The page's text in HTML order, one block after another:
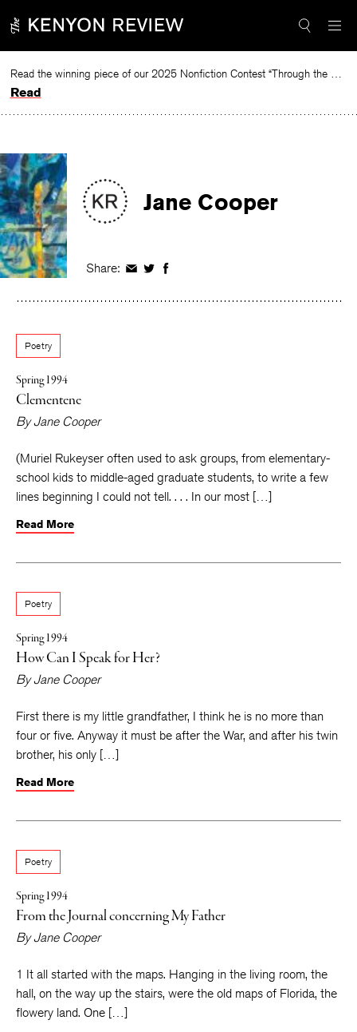
to
Read the winning piece of our 2025 Nonfiction Contest “Through the Mirror” by Jessie Cato selected by Lucy Ives.
Read
Jane Cooper
Share: Share
Facebook
Share
Twitter
Share
Facebook
Poetry
Spring 1994
Clementene
ByJane Cooper
(Muriel Rukeyser often used to ask groups, from elementary-
school kids to middle-aged graduate students, to write a few
lines beginning I could not tell. . . . In our most […]
Read More
Poetry
Spring 1994
How Can I Speak for Her?
ByJane Cooper
First there is my little grandfather, I think he is no more than
four or five. Anyway it must be after the War, and after his twin
brother, his only […]
Read More
Poetry
Spring 1994
From the Journal concerning My Father
ByJane Cooper
1 It all started with the maps. Hanging in the living room, the
hall, on the way up the stairs, were the old maps of Florida, the
flowery land. One […]